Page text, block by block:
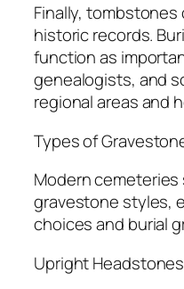
Finally,
historic records.
function as
genealogists, and
regional areas and
Types of
Modern cemeteries
gravestone styles,
choices and burial
Upright Headstones